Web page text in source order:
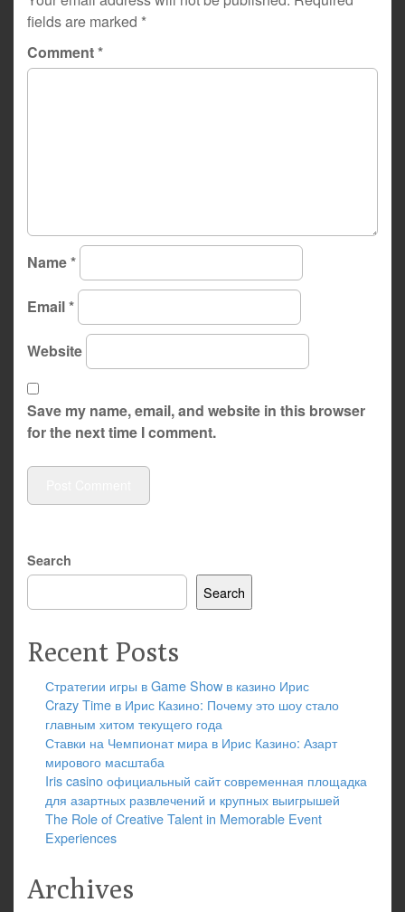
fields are marked *
Comment*
Name*
Email*
Website
Save my name, email, and website in this browser
for the next time I comment.
Search
Search
Recent Posts
Стратегии игры в Game Show в казино Ирис
Crazy Time в Ирис Казино: Почему это шоу стало
главным хитом текущего года
Ставки на Чемпионат мира в Ирис Казино: Азарт
мирового масштаба
Iris casino официальный сайт современная площадка
для азартных развлечений и крупных выигрышей
The Role of Creative Talent in Memorable Event
Experiences
Archives